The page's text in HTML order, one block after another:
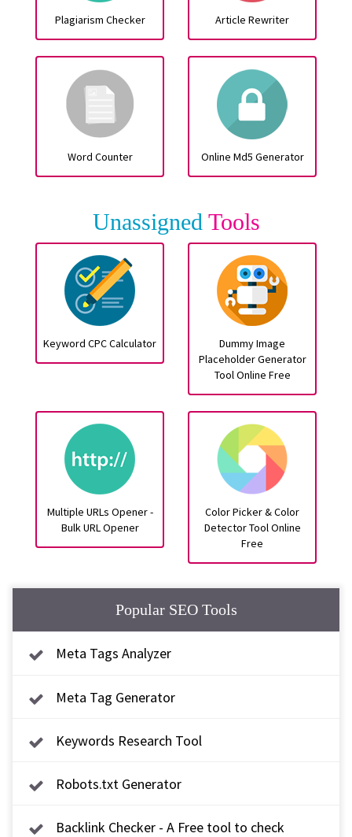
Plagiarism Checker Article Rewriter
Word Counter Online Md5 Generator
Unassigned Tools
Keyword CPC Calculator
Dummy Image
Placeholder Generator
Tool Online Free
Multiple URLs Opener -
Bulk URL Opener
Color Picker & Color
Detector Tool Online
Free
Popular SEO Tools
Meta Tags Analyzer
Meta Tag Generator
Keywords Research Tool
Robots.txt Generator
Backlink Checker - A Free tool to check